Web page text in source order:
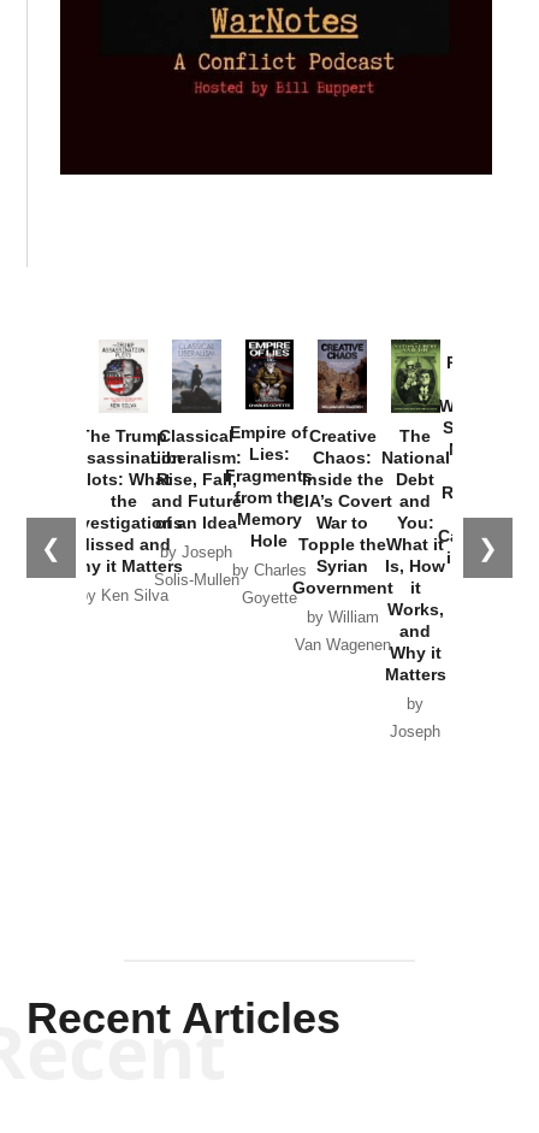
❮ ❯
The Trump
Assassination
Plots: What
the
Investigations
Missed and
Why it Matters
by Ken Silva
Classical
Liberalism:
Rise, Fall,
and Future
of an Idea
by Joseph
Solis-Mullen
Empire of
Lies:
Fragments
from the
Memory
Hole
by Charles
Goyette
Creative
Chaos:
Inside the
CIA’s Covert
War to
Topple the
Syrian
Government
by William
Van Wagenen
The
National
Debt
and
You:
What it
Is, How
it
Works,
and
Why it
Matters
by
Joseph
Provoked:
Washington
Started the
New Cold
Russia and
the
Catastrophe
in Ukraine
Recent Articles